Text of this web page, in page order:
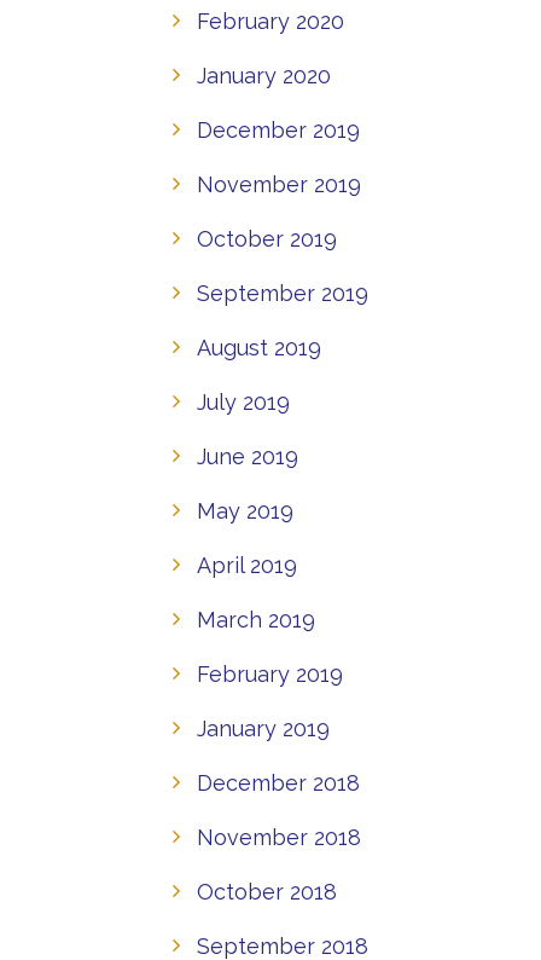
February 2020
January 2020
December 2019
November 2019
October 2019
September 2019
August 2019
July 2019
June 2019
May 2019
April 2019
March 2019
February 2019
January 2019
December 2018
November 2018
October 2018
September 2018